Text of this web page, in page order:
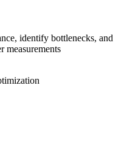
identify bottlenecks, and
measurements